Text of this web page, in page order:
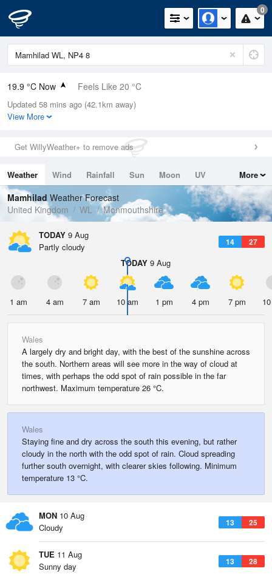
0
19.9 °C Now Feels Like 20 °C
Relative Humidity
60%
0mm (0mm Last Hour)
Wind
Dew Point
11.9 °C
Pressure
1014 hPa
Updated 58 mins ago (42.1km away)
View More
Get WillyWeather+ to remove ads
Weather Wind Rainfall Sun Moon
UV
Tides
Swell
More
Mamhilad Weather Forecast
United Kingdom
WL Monmouthshire
TODAY 9 Aug
14 27
Partly cloudy
TODAY 9 Aug
1 am 4 am 7 am 10 am 1 pm 4 pm 7 pm
Wales
A largely dry and bright day, with the best of the sunshine across
the south. Northern areas will see more in the way of cloud at
times, with perhaps the odd spot of rain possible in the far
northwest. Maximum temperature 26 °C.
Wales
Staying fine and dry across the south this evening, but rather
cloudy in the north with the odd spot of rain. Cloud spreading
further south overnight, with clearer skies following. Minimum
temperature 13 °C.
MON 10 Aug
13 25
Cloudy
TUE 11 Aug
13 28
Sunny day